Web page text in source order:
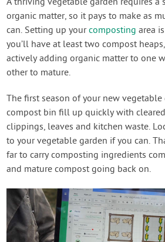
A thriving vegetable garden requires a
organic matter, so it pays to make as
can. Setting up yourcomposting area
you’ll have at least two compost
actively adding organic matter to one
other to mature.
The first season of your new
compost bin fill up quickly with
clippings, leaves and kitchen waste.
to your vegetable garden if you can.
far to carry composting ingredients
and mature compost going back on.